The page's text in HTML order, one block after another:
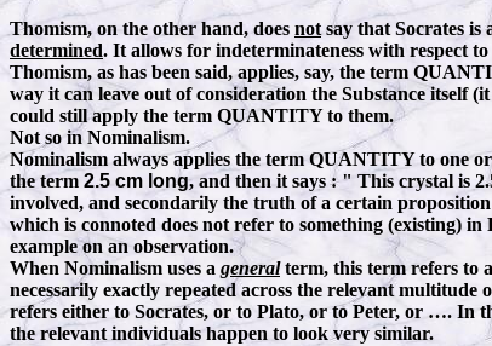
Thomism, on the other hand, does notsay that Socrates
determined. It allows for indeterminateness with respect
Thomism, as has been said, applies, say, the term
way it can leave out of consideration the Substance itself
could still apply the term QUANTITY to them.
Not so in Nominalism.
Nominalism always applies the term QUANTITY to one
the term 2.5 cm long, and then it says:" This crystal is
involved, and secondarily the truth of a certain proposition
which is connoted does not refer to something (existing)
example on an observation.
When Nominalism uses a generalterm, this term refers to
necessarily exactly repeated across the relevant
refers either to Socrates, or to Plato, or to Peter, or …. In
the relevant individuals happen to look very similar.